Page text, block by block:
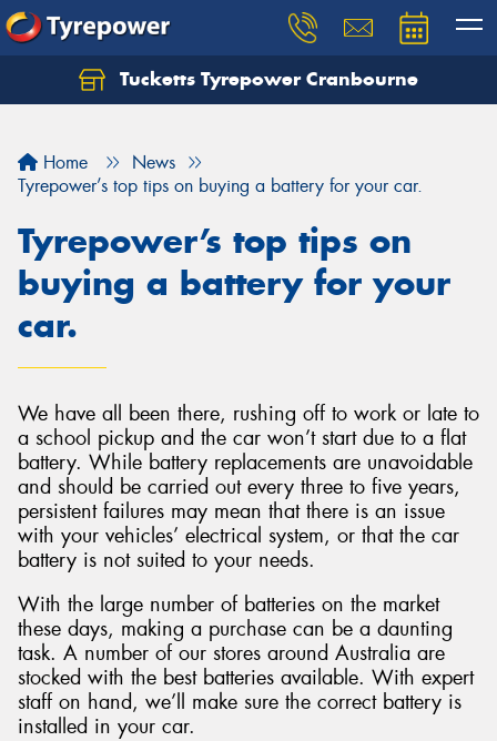
Tucketts Tyrepower Cranbourne
Home
News
Tyrepower’s top tips on buying a battery for your car.
Tyrepower’s top tips on
buying a battery for your
car.
We have all been there, rushing off to work or late to
a school pickup and the car won’t start due to a flat
battery. While battery replacements are unavoidable
and should be carried out every three to five years,
persistent failures may mean that there is an issue
with your vehicles’ electrical system, or that the car
battery is not suited to your needs.
With the large number of batteries on the market
these days, making a purchase can be a daunting
task. A number of our stores around Australia are
stocked with the best batteries available. With expert
staff on hand, we’ll make sure the correct battery is
installed in your car.
Let us know what you need, and our team will
Send